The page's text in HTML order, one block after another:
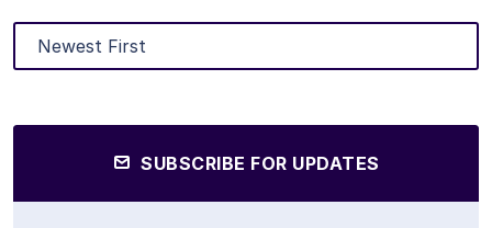
SUBSCRIBE FOR UPDATES